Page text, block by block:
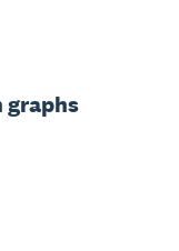
graphs